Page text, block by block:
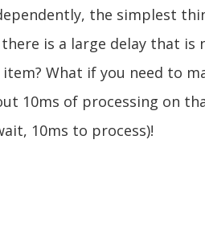
the simplest
is a large delay that is
What if you need to
10ms of processing on
10ms to process)!